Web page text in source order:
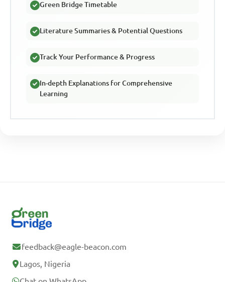
Green Bridge Timetable
Literature Summaries & Potential Questions
Track Your Performance & Progress
In-depth Explanations for Comprehensive
Learning
feedback@eagle-beacon.com
Lagos, Nigeria